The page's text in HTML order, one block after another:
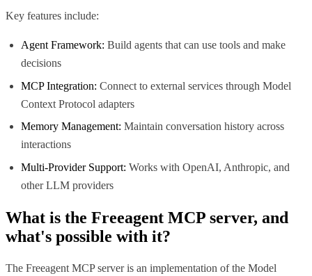
Key features include:
Agent Framework: Build agents that can use tools and make
decisions
MCP Integration: Connect to external services through Model
Context Protocol adapters
Memory Management: Maintain conversation history across
interactions
Multi-Provider Support: Works with OpenAI, Anthropic, and
other LLM providers
What is the Freeagent MCP server, and
what's possible with it?
The Freeagent MCP server is an implementation of the Model